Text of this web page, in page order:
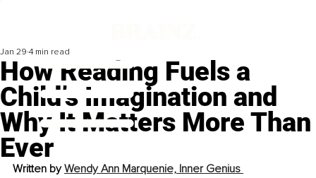
How Reading Fuels a
Child’s Imagination and
Why It Matters More Than
Ever
Jan 29 4 min read
Written by Wendy Ann Marquenie, Inner Genius